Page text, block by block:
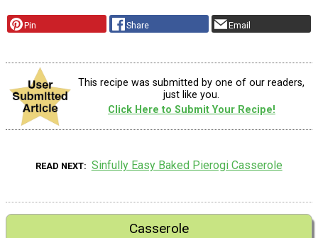
Pin Share Email
This recipe was submitted by one of our readers,
just like you.
Click Here to Submit Your Recipe!
READ NEXT Sinfully Easy Baked Pierogi Casserole
Casserole